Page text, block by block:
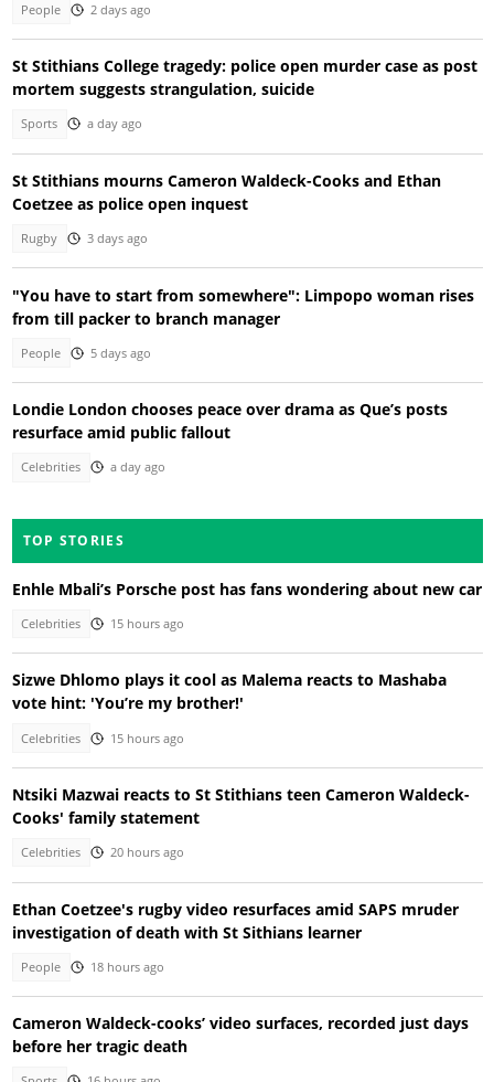
People 2 days ago
St Stithians College tragedy: police open murder case as post
mortem suggests strangulation, suicide
Sports a day ago
St Stithians mourns Cameron Waldeck-Cooks and Ethan
Coetzee as police open inquest
Rugby 3 days ago
"You have to start from somewhere": Limpopo woman rises
from till packer to branch manager
People 5 days ago
Londie London chooses peace over drama as Que’s posts
resurface amid public fallout
Celebrities a day ago
TOP STORIES
Enhle Mbali’s Porsche post has fans wondering about new car
Celebrities 15 hours ago
Sizwe Dhlomo plays it cool as Malema reacts to Mashaba
vote hint: 'You’re my brother!'
Celebrities 15 hours ago
Ntsiki Mazwai reacts to St Stithians teen Cameron Waldeck-
Cooks' family statement
Celebrities 20 hours ago
Ethan Coetzee's rugby video resurfaces amid SAPS mruder
investigation of death with St Sithians learner
People 18 hours ago
Cameron Waldeck-cooks’ video surfaces, recorded just days
before her tragic death